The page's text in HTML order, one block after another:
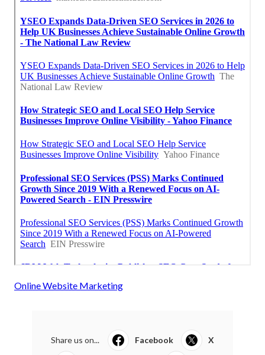
Online Website Marketing
Share us on... Facebook X